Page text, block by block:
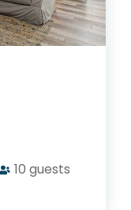
10 guests